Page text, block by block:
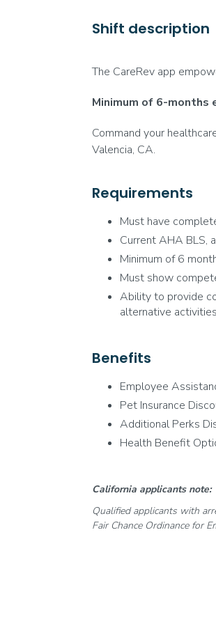
Shift description
The CareRev app
Minimum of 6-months
Command your
Valencia, CA.
Requirements
Must have
Current AHA BLS,
Minimum of 6
Must show
Ability to provide
alternative
Benefits
Employee
Pet Insurance
Additional Perks
Health Benefit
California applicants note:
Qualified applicants with
Fair Chance Ordinance for